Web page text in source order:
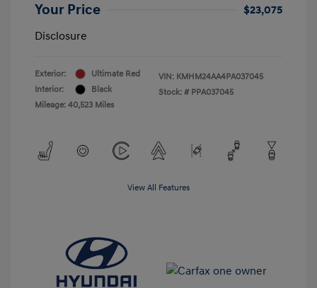
Your Price
$23,075
Disclosure
Exterior:
Ultimate Red
Interior:
Black
Mileage: 40,523 Miles
VIN: KMHM24AA4PA037045
Stock: # PPA037045
View All Features